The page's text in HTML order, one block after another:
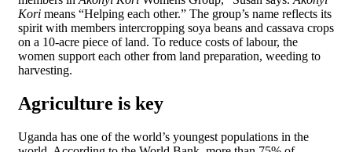
Kori means “Helping each other.” The group’s name reflects its
spirit with members intercropping soya beans and cassava crops
on a 10-acre piece of land. To reduce costs of labour, the
women support each other from land preparation, weeding to
harvesting.
Agriculture is key
Uganda has one of the world’s youngest populations in the